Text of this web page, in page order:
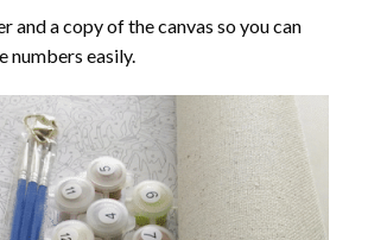
and a copy of the canvas so you can
numbers easily.